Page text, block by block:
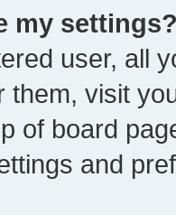
my
user, all
them, visit
of board
and